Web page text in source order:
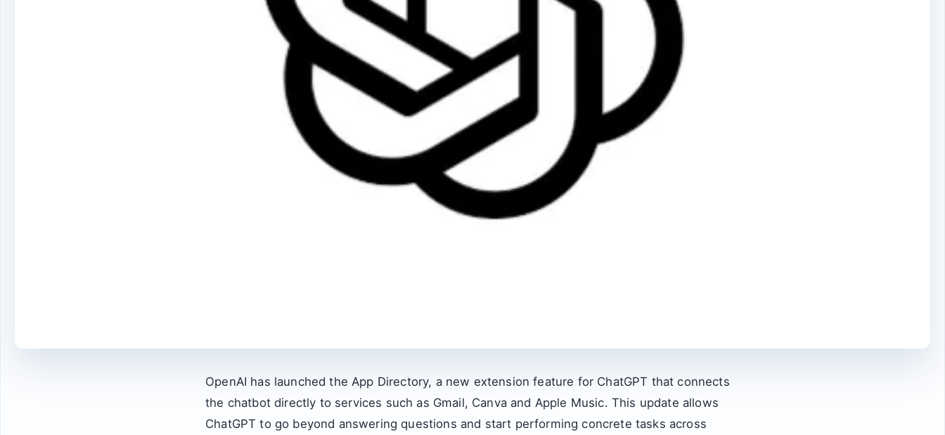
OpenAI has launched the App Directory, a new extension feature for ChatGPT that connects
the chatbot directly to services such as Gmail, Canva and Apple Music. This update allows
ChatGPT to go beyond answering questions and start performing concrete tasks across